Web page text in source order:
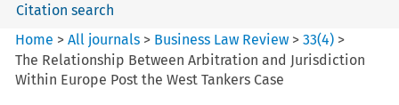
Citation search
Home >All journals > Business Law Review >33(4) >
The Relationship Between Arbitration and Jurisdiction
Within Europe Post the West Tankers Case